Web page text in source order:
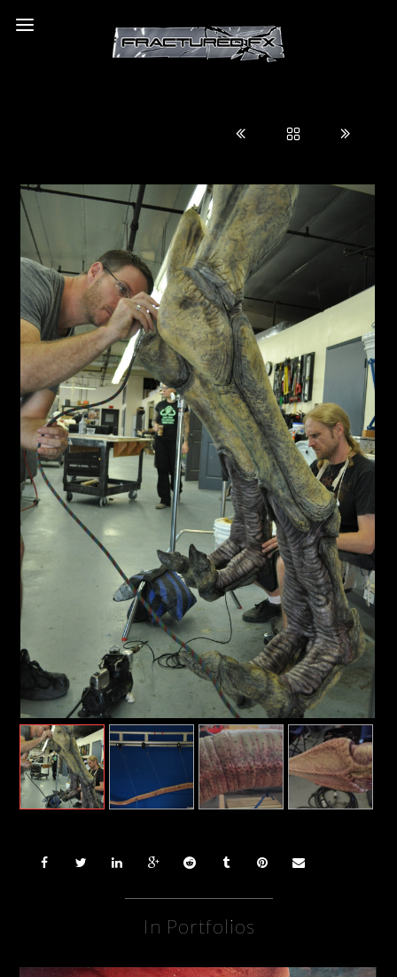
In Portfolios